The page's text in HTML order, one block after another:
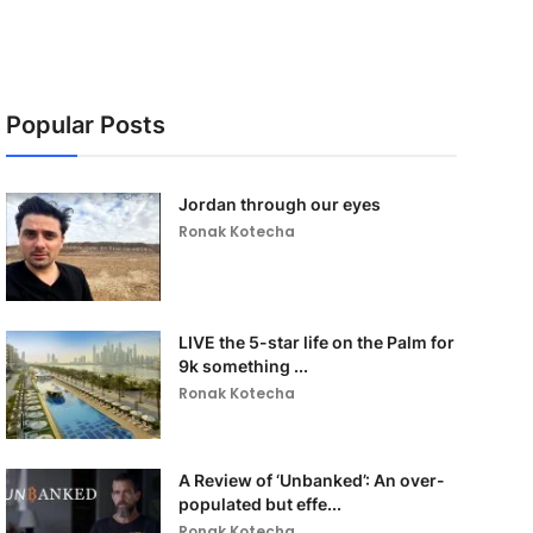
Popular Posts
Jordan through our eyes
Ronak Kotecha
LIVE the 5-star life on the Palm for
9k something ...
Ronak Kotecha
A Review of ‘Unbanked’: An over-
populated but effe...